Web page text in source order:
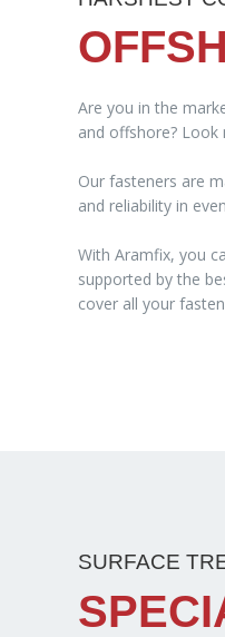
Are you in the
and offshore?
Our fasteners are
and reliability in
With Aramfix, you
supported by the
cover all your
SURFACE